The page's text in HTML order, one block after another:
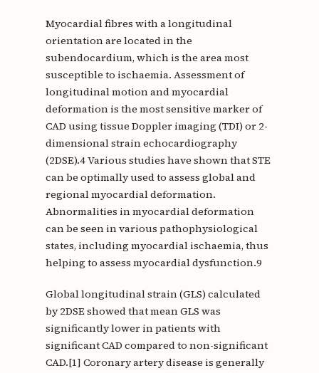
Myocardial fibres with a longitudinal
orientation are located in the
subendocardium, which is the area most
susceptible to ischaemia. Assessment of
longitudinal motion and myocardial
deformation is the most sensitive marker of
CAD using tissue Doppler imaging (TDI) or 2-
dimensional strain echocardiography
(2DSE).4 Various studies have shown that STE
can be optimally used to assess global and
regional myocardial deformation.
Abnormalities in myocardial deformation
can be seen in various pathophysiological
states, including myocardial ischaemia, thus
helping to assess myocardial dysfunction.9
Global longitudinal strain (GLS) calculated
by 2DSE showed that mean GLS was
significantly lower in patients with
significant CAD compared to non-significant
CAD.[1] Coronary artery disease is generally